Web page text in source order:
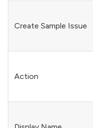
Create Sample Issue
Action